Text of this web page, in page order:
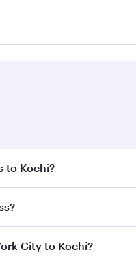
to Kochi?
best fares on your
Classon all flights. When
City to Kochi?